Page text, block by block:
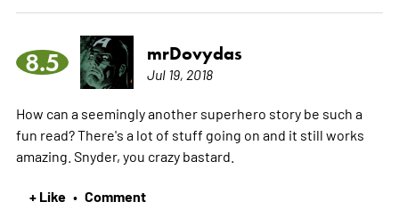
8.5 mrDovydas
Jul 19, 2018
How can a seemingly another superhero story be such a
fun read? There's a lot of stuff going on and it still works
amazing. Snyder, you crazy bastard.
+ Like • Comment